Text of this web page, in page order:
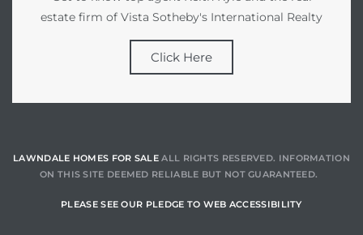
estate firm of Vista Sotheby's International Realty
Click Here
LAWNDALE HOMES FOR SALE ALL RIGHTS RESERVED. INFORMATION
ON THIS SITE DEEMED RELIABLE BUT NOT GUARANTEED.
PLEASE SEE OUR PLEDGE TO WEB ACCESSIBILITY